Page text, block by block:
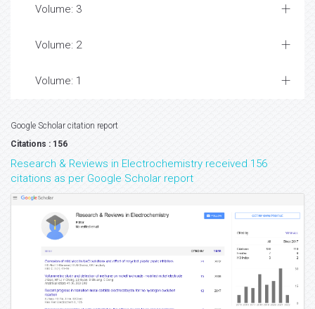
Volume: 3
Volume: 2
Volume: 1
Google Scholar citation report
Citations : 156
Research & Reviews in Electrochemistry received 156
citations as per Google Scholar report